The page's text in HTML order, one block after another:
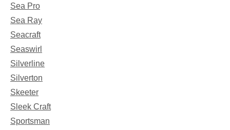
Sea Pro
Sea Ray
Seacraft
Seaswirl
Silverline
Silverton
Skeeter
Sleek Craft
Sportsman